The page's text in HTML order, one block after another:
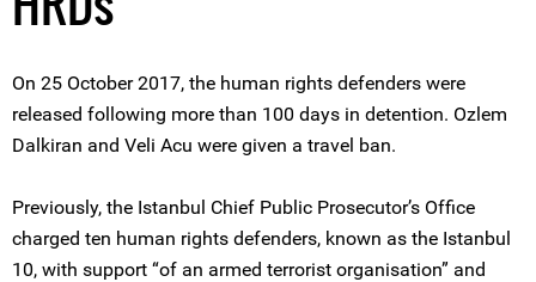
On 25 October 2017, the human rights defenders were
released following more than 100 days in detention. Ozlem
Dalkiran and Veli Acu were given a travel ban.
Previously, the Istanbul Chief Public Prosecutor’s Office
charged ten human rights defenders, known as the Istanbul
10, with support “of an armed terrorist organisation” and